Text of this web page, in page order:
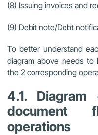
(8) Issuing invoices and
(9) Debit note/Debt
To better understand
diagram above needs
the 2 corresponding
4.1.
operations